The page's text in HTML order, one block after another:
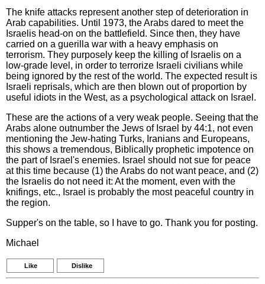
The knife attacks represent another step of deterioration in
Arab capabilities. Until 1973, the Arabs dared to meet the
Israelis head-on on the battlefield. Since then, they have
carried on a guerilla war with a heavy emphasis on
terrorism. They purposely keep the killing of Israelis on a
low-grade level, in order to terrorize Israeli civilians while
being ignored by the rest of the world. The expected result is
Israeli reprisals, which are then blown out of proportion by
useful idiots in the West, as a psychological attack on Israel.
These are the actions of a very weak people. Seeing that the
Arabs alone outnumber the Jews of Israel by 44:1, not even
mentioning the Jew-hating Turks, Iranians and Europeans,
this shows a tremendous, Biblically prophetic impotence on
the part of Israel's enemies. Israel should not sue for peace
at this time because (1) the Arabs do not want peace, and (2)
the Israelis do not need it: At the moment, even with the
knifings, etc., Israel is probably the most peaceful country in
the region.
Supper's on the table, so I have to go. Thank you for posting.
Michael
Like Dislike